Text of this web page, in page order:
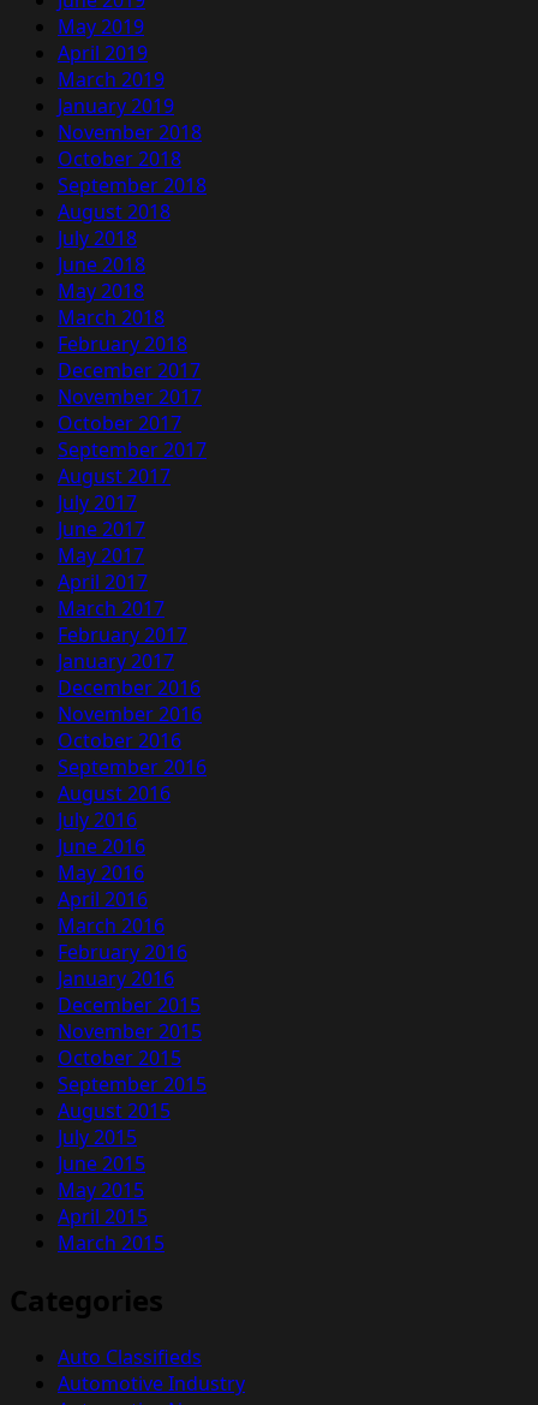
May 2019
April 2019
March 2019
January 2019
November 2018
October 2018
September 2018
August 2018
July 2018
June 2018
May 2018
March 2018
February 2018
December 2017
November 2017
October 2017
September 2017
August 2017
July 2017
June 2017
May 2017
April 2017
March 2017
February 2017
January 2017
December 2016
November 2016
October 2016
September 2016
August 2016
July 2016
June 2016
May 2016
April 2016
March 2016
February 2016
January 2016
December 2015
November 2015
October 2015
September 2015
August 2015
July 2015
June 2015
May 2015
April 2015
March 2015
Categories
Auto Classifieds
Automotive Industry